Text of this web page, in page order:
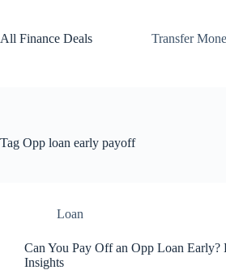
All Finance Deals
Transfer
Tag Opp loan early payoff
Loan
Can You Pay Off an Opp Loan Early?
Insights